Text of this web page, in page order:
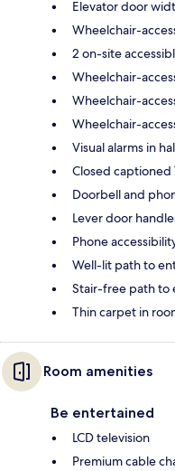
Elevator door
Wheelchair-
2 on-site
Wheelchair-
Wheelchair-
Wheelchair-
Visual alarms in
Closed captioned
Doorbell and
Lever door
Phone
Well-lit path to
Stair-free path to
Thin carpet in
Room amenities
Be entertained
LCD television
Premium cable